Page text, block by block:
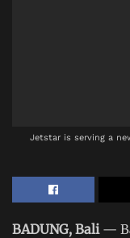
Jetstar is serving a
BADUNG, Bali—